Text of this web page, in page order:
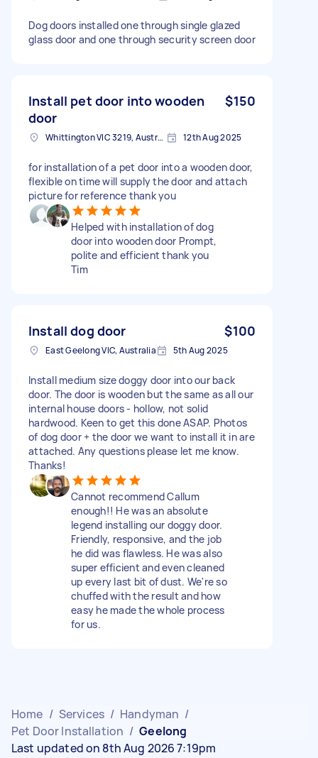
Dog doors installed one through single glazed
glass door and one through security screen door
Install pet door into wooden
door
$150
Whittington VIC 3219, Australia 12th Aug 2025
for installation of a pet door into a wooden door,
flexible on time will supply the door and attach
picture for reference thank you
Helped with installation of dog
door into wooden door Prompt,
polite and efficient thank you
Tim
Install dog door $100
East Geelong VIC, Australia 5th Aug 2025
Install medium size doggy door into our back
door. The door is wooden but the same as all our
internal house doors - hollow, not solid
hardwood. Keen to get this done ASAP. Photos
of dog door + the door we want to install it in are
attached. Any questions please let me know.
Thanks!
Cannot recommend Callum
enough!! He was an absolute
legend installing our doggy door.
Friendly, responsive, and the job
he did was flawless. He was also
super efficient and even cleaned
up every last bit of dust. We're so
chuffed with the result and how
easy he made the whole process
for us.
Home / Services / Handyman /
Pet Door Installation / Geelong
Last updated on 8th Aug 2026 7:19pm